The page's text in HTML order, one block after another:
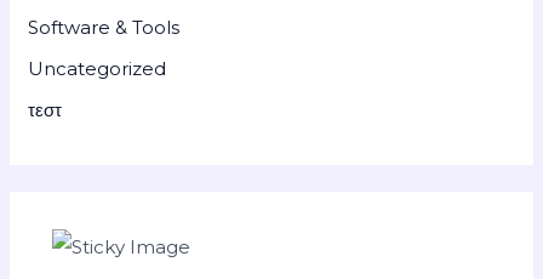
Software & Tools
Uncategorized
τεστ